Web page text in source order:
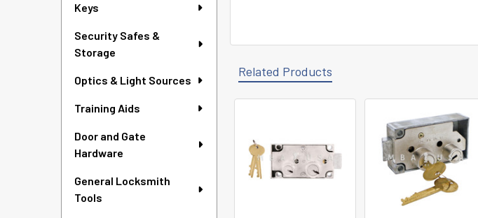
Keys
Security Safes &
Storage
Optics & Light Sources
Training Aids
Door and Gate
Hardware
General Locksmith
Tools
Related Products
Products